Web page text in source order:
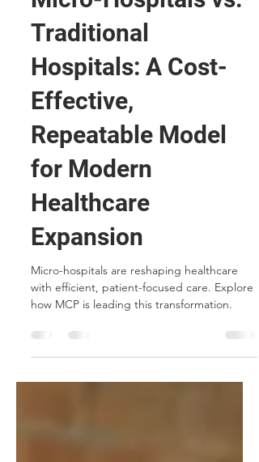
May 27, 2025 4 min read
Micro-Hospitals vs.
Traditional
Hospitals: A Cost-
Effective,
Repeatable Model
for Modern
Healthcare
Expansion
how MCP is leading this transformation.